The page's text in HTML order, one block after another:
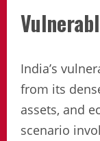
India’s
from its
assets, and
scenario